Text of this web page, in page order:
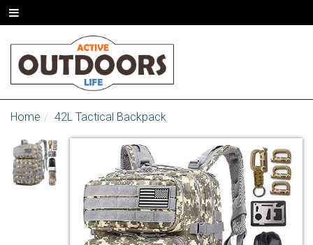
Home 42L Tactical Backpack